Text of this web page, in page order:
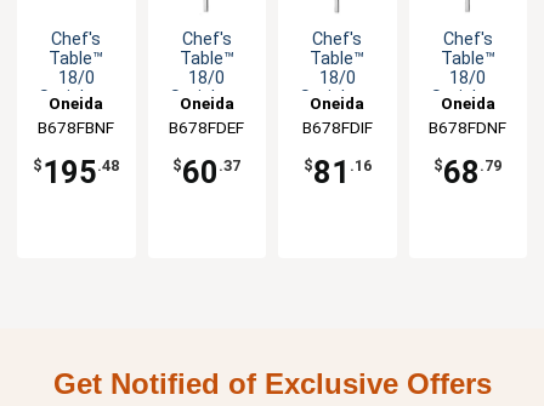
Chef's
Table™
18/0
Stainless
Banquet
Fork - 1dz
Oneida
B678FBNF
$ 195.48
Chef's
Table™
18/0
Stainless
Salad Fork -
1dz
Oneida
B678FDEF
$60 .37
Chef's
Table™
18/0
Stainless
Dinner Fork
-1dz
Oneida
B678FDIF
$81 .16
Chef's
Table™
18/0
Stainless
Dinner Fork
-1dz
Oneida
B678FDNF
$68 .79
Get Notified of Exclusive Offers